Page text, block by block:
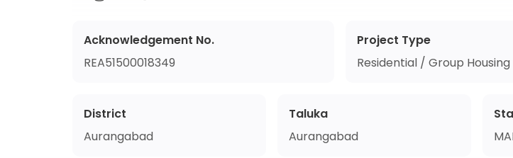
Acknowledgement No.
REA51500018349
Project Type
Residential / Group Housing
District
Aurangabad
Taluka
Aurangabad